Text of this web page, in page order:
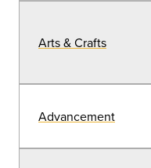
Arts & Crafts
Advancement